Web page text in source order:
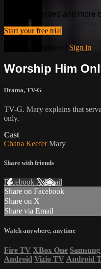
Watch this video and
Start your free trial
Already subscribed? Sign in
Worship Him
Drama, TV-G
TV-G. Mary explains that
only.
Cast
Chana KeeferMary
Share with friends
Facebook XEmail
Share on Facebook
Share on X
Share via Email
Watch anywhere, anytime
Fire TV XBox One
Android Vizio TV Android